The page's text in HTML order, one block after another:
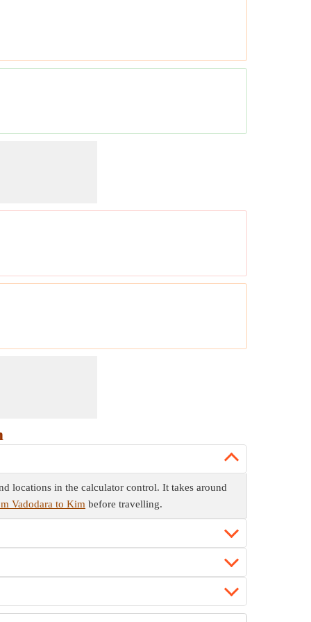
locations in the calculator control. It takes around
Vadodara to Kim before travelling.